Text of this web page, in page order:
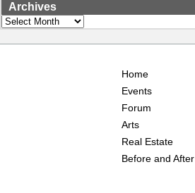
Archives
Archives
Home
Events
Forum
Arts
Real Estate
Before and After